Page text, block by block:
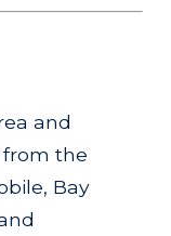
and
from the
Bay